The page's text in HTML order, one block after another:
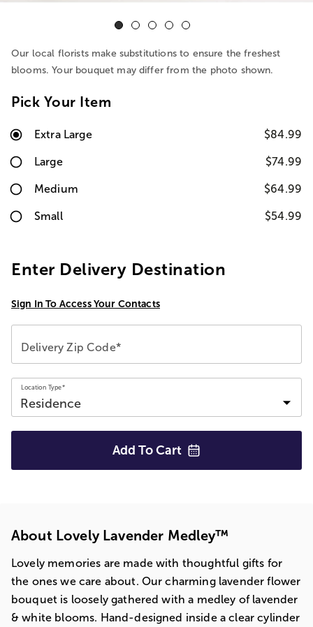
Our local florists make substitutions to ensure the freshest
blooms. Your bouquet may differ from the photo shown.
Pick Your Item
Extra Large $84.99
Large $74.99
Medium $64.99
Small $54.99
Enter Delivery Destination
Sign In To Access Your Contacts
Delivery Zip Code*
Location Type*
Add To Cart
About Lovely Lavender Medley™
Lovely memories are made with thoughtful gifts for
the ones we care about. Our charming lavender flower
bouquet is loosely gathered with a medley of lavender
& white blooms. Hand-designed inside a clear cylinder